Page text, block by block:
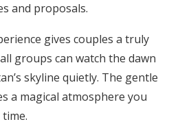
and proposals.
gives couples a truly
groups can watch the dawn
skyline quietly. The gentle
a magical atmosphere you